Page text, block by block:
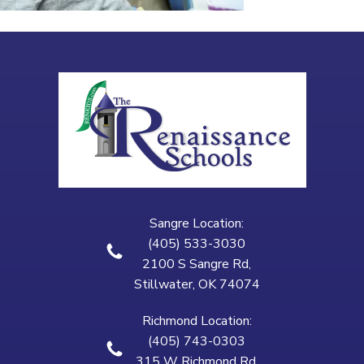
Sangre Location:
(405) 533-3030
2100 S Sangre Rd,
Stillwater, OK 74074
Richmond Location:
(405) 743-0303